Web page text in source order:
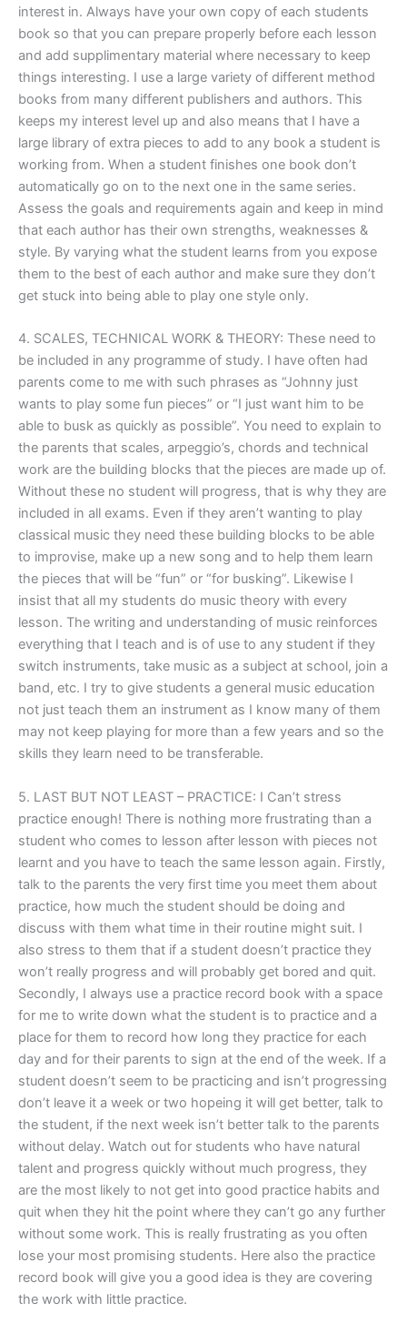
interest in. Always have your own copy of each students
book so that you can prepare properly before each lesson
and add supplimentary material where necessary to keep
things interesting. I use a large variety of different method
books from many different publishers and authors. This
keeps my interest level up and also means that I have a
large library of extra pieces to add to any book a student is
working from. When a student finishes one book don’t
automatically go on to the next one in the same series.
Assess the goals and requirements again and keep in mind
that each author has their own strengths, weaknesses &
style. By varying what the student learns from you expose
them to the best of each author and make sure they don’t
get stuck into being able to play one style only.
4. SCALES, TECHNICAL WORK & THEORY: These need to
be included in any programme of study. I have often had
parents come to me with such phrases as “Johnny just
wants to play some fun pieces” or “I just want him to be
able to busk as quickly as possible”. You need to explain to
the parents that scales, arpeggio’s, chords and technical
work are the building blocks that the pieces are made up of.
Without these no student will progress, that is why they are
included in all exams. Even if they aren’t wanting to play
classical music they need these building blocks to be able
to improvise, make up a new song and to help them learn
the pieces that will be “fun” or “for busking”. Likewise I
insist that all my students do music theory with every
lesson. The writing and understanding of music reinforces
everything that I teach and is of use to any student if they
switch instruments, take music as a subject at school, join a
band, etc. I try to give students a general music education
not just teach them an instrument as I know many of them
may not keep playing for more than a few years and so the
skills they learn need to be transferable.
5. LAST BUT NOT LEAST – PRACTICE: I Can’t stress
practice enough! There is nothing more frustrating than a
student who comes to lesson after lesson with pieces not
learnt and you have to teach the same lesson again. Firstly,
talk to the parents the very first time you meet them about
practice, how much the student should be doing and
discuss with them what time in their routine might suit. I
also stress to them that if a student doesn’t practice they
won’t really progress and will probably get bored and quit.
Secondly, I always use a practice record book with a space
for me to write down what the student is to practice and a
place for them to record how long they practice for each
day and for their parents to sign at the end of the week. If a
student doesn’t seem to be practicing and isn’t progressing
don’t leave it a week or two hopeing it will get better, talk to
the student, if the next week isn’t better talk to the parents
without delay. Watch out for students who have natural
talent and progress quickly without much progress, they
are the most likely to not get into good practice habits and
quit when they hit the point where they can’t go any further
without some work. This is really frustrating as you often
lose your most promising students. Here also the practice
record book will give you a good idea is they are covering
the work with little practice.